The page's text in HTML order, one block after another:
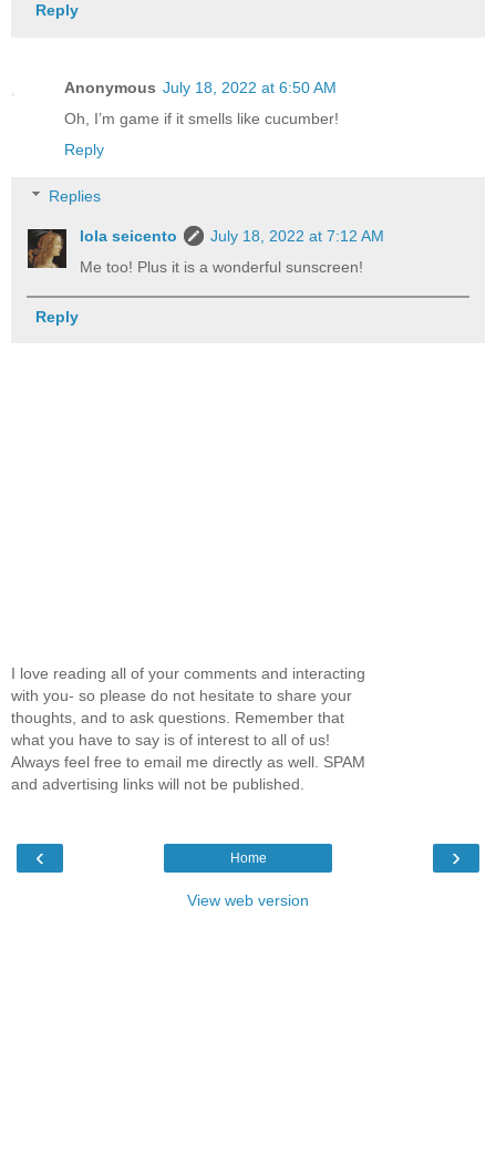
Reply
Anonymous July 18, 2022 at 6:50 AM
Oh, I’m game if it smells like cucumber!
Reply
Replies
lola seicento
July 18, 2022 at 7:12 AM
Me too! Plus it is a wonderful sunscreen!
Reply
I love reading all of your comments and interacting
with you- so please do not hesitate to share your
thoughts, and to ask questions. Remember that
what you have to say is of interest to all of us!
Always feel free to email me directly as well. SPAM
and advertising links will not be published.
‹ ›
Home
View web version